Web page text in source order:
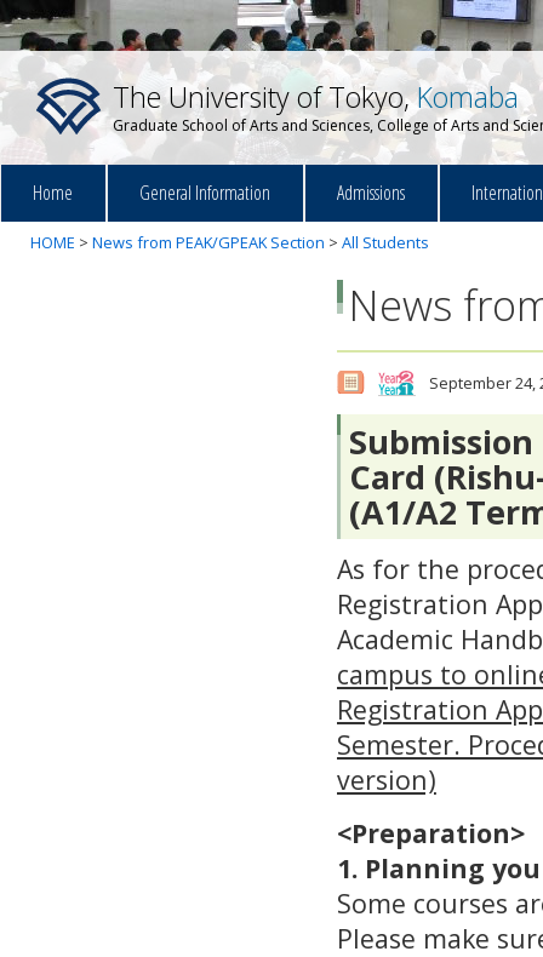
The University of Tokyo,Komaba
Graduate School of Arts and Sciences, College of Arts and
Home General Information Admissions
HOME > News from PEAK/GPEAK Section > All Students
News
September 24,
Card
(A1/A2
As for the
Registration
Academic
campus to
Registration
Semester.
version)
<Preparation>
1. Planning
Some courses
Please make